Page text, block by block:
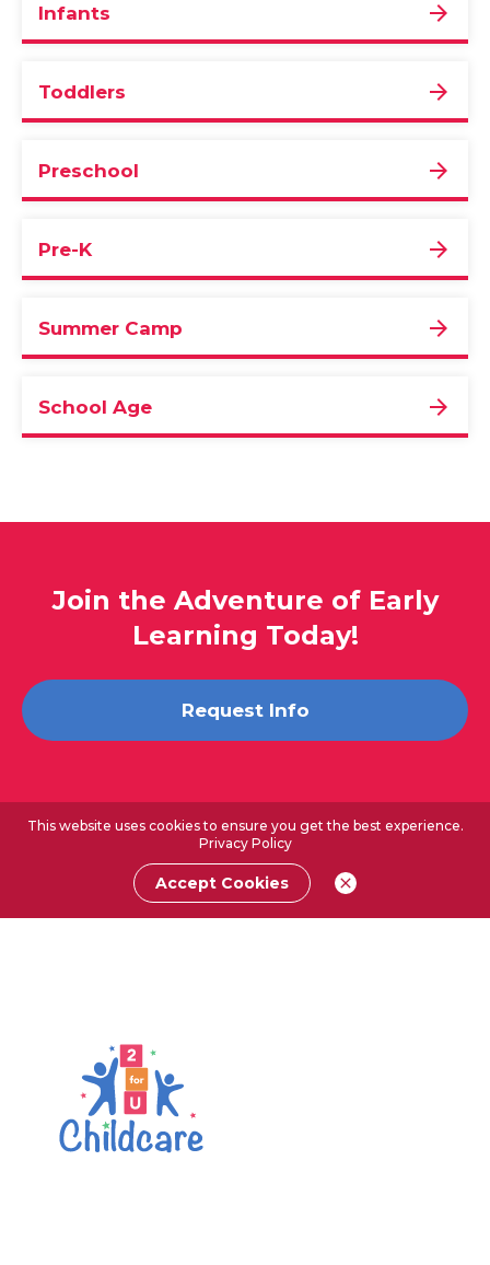
Infants
Toddlers
Preschool
Pre-K
Summer Camp
School Age
Join the Adventure of Early
Learning Today!
Request Info
This website uses cookies to ensure you get the best experience.
Privacy Policy
Accept Cookies